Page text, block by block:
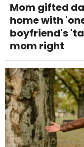
Mom gifted
home with
boyfriend's
mom right